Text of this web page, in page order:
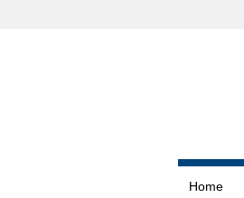
Home